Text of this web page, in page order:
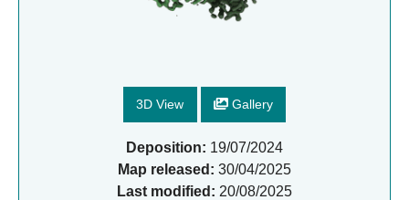
3D View Gallery
Deposition: 19/07/2024
Map released: 30/04/2025
Last modified: 20/08/2025